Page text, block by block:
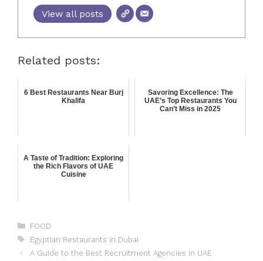
View all posts
Related posts:
6 Best Restaurants Near Burj
Khalifa
Savoring Excellence: The
UAE’s Top Restaurants You
Can’t Miss in 2025
A Taste of Tradition: Exploring
the Rich Flavors of UAE
Cuisine
FOOD
Egyptian Restaurants in Dubai
A Guide to the Best Recruitment Agencies in UAE